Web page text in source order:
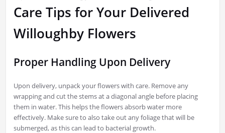
Care Tips for Your Delivered
Willoughby Flowers
Proper Handling Upon Delivery
Upon delivery, unpack your flowers with care. Remove any
wrapping and cut the stems at a diagonal angle before placing
them in water. This helps the flowers absorb water more
effectively. Make sure to also take out any foliage that will be
submerged, as this can lead to bacterial growth.